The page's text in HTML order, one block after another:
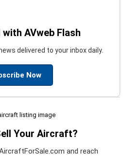
AVweb Flash
delivered to your inbox daily.
Now
Your Aircraft?
and reach